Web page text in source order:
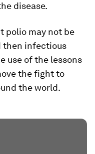
disease.
polio may not be
then infectious
use of the lessons
the fight to
the world.